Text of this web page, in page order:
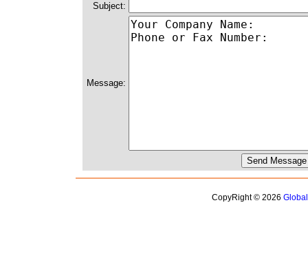
Subject:
Message:
CopyRight © 2026